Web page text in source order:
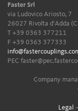
Faster Srl
via Ludovico Ariosto, 7
26027 Rivolta d'Adda
T +39 0363 377211
F +39 0363 377333
PEC
Company
Legal –